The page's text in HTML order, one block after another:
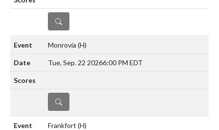
DETAILS
Monrovia (H)
Tue, Sep. 22 20266:00 PM EDT
DETAILS
Frankfort (H)